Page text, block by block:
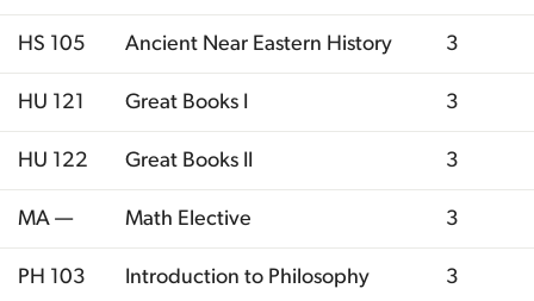
HS 105 Ancient Near Eastern History 3
HU 121 Great Books I 3
HU 122 Great Books II 3
MA — Math Elective 3
PH 103 Introduction to Philosophy 3